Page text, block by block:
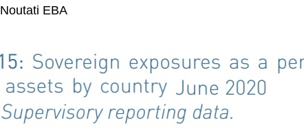
Noutati EBA